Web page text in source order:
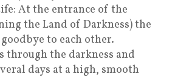
At the entrance of the
the Land of Darkness) the
to each other.
through the darkness and
days at a high, smooth